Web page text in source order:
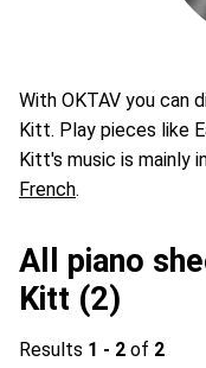
With OKTAV you can
Kitt. Play pieces like
Kitt's music is mainly
French.
All piano
Kitt (2)
Results 1 - 2 of 2